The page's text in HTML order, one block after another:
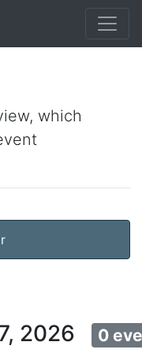
which
2026 0